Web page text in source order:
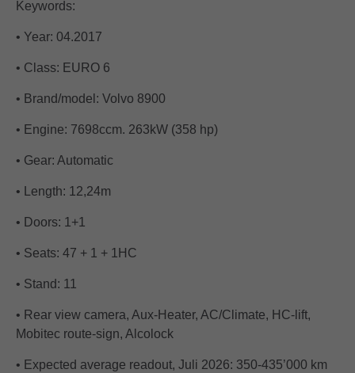
Keywords:
• Year: 04.2017
• Class: EURO 6
• Brand/model: Volvo 8900
• Engine: 7698ccm. 263kW (358 hp)
• Gear: Automatic
• Length: 12,24m
• Doors: 1+1
• Seats: 47 + 1 + 1HC
• Stand: 11
• Rear view camera, Aux-Heater, AC/Climate, HC-lift,
Mobitec route-sign, Alcolock
• Expected average readout, Juli 2026: 350-435’000 km